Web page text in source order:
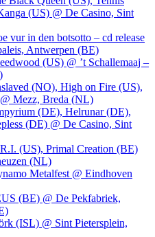
(US) @ De Casino, Sint
vur in den botsotto – cd release
Antwerpen (BE)
(US) @ ’t Schallemaaj –
(NO), High on Fire (US),
Mezz, Breda (NL)
(DE), Helrunar (DE),
(DE) @ De Casino, Sint
(US), Primal Creation (BE)
(NL)
Metalfest @ Eindhoven
(BE) @ De Pekfabriek,
(ISL) @ Sint Pietersplein,